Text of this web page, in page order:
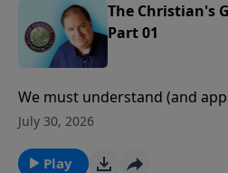
The Christian's
Part 01
We must understand (and
truth of the Scriptures before
July 30, 2026
Play